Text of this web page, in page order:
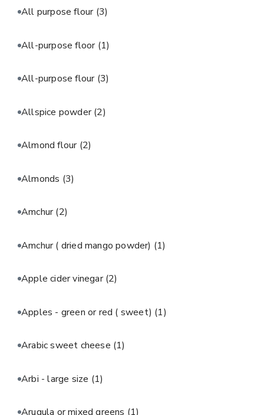
All purpose flour (3)
All-purpose floor (1)
All-purpose flour (3)
Allspice powder(2)
Almond flour (2)
Almonds (3)
Amchur(2)
Amchur ( dried mango powder) (1)
Apple cider vinegar(2)
Apples - green or red ( sweet) (1)
Arabic sweet cheese (1)
Arbi - large size (1)
Arugula or mixed greens (1)